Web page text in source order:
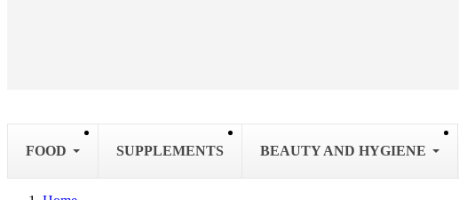
FOOD SUPPLEMENTS BEAUTY AND HYGIENE